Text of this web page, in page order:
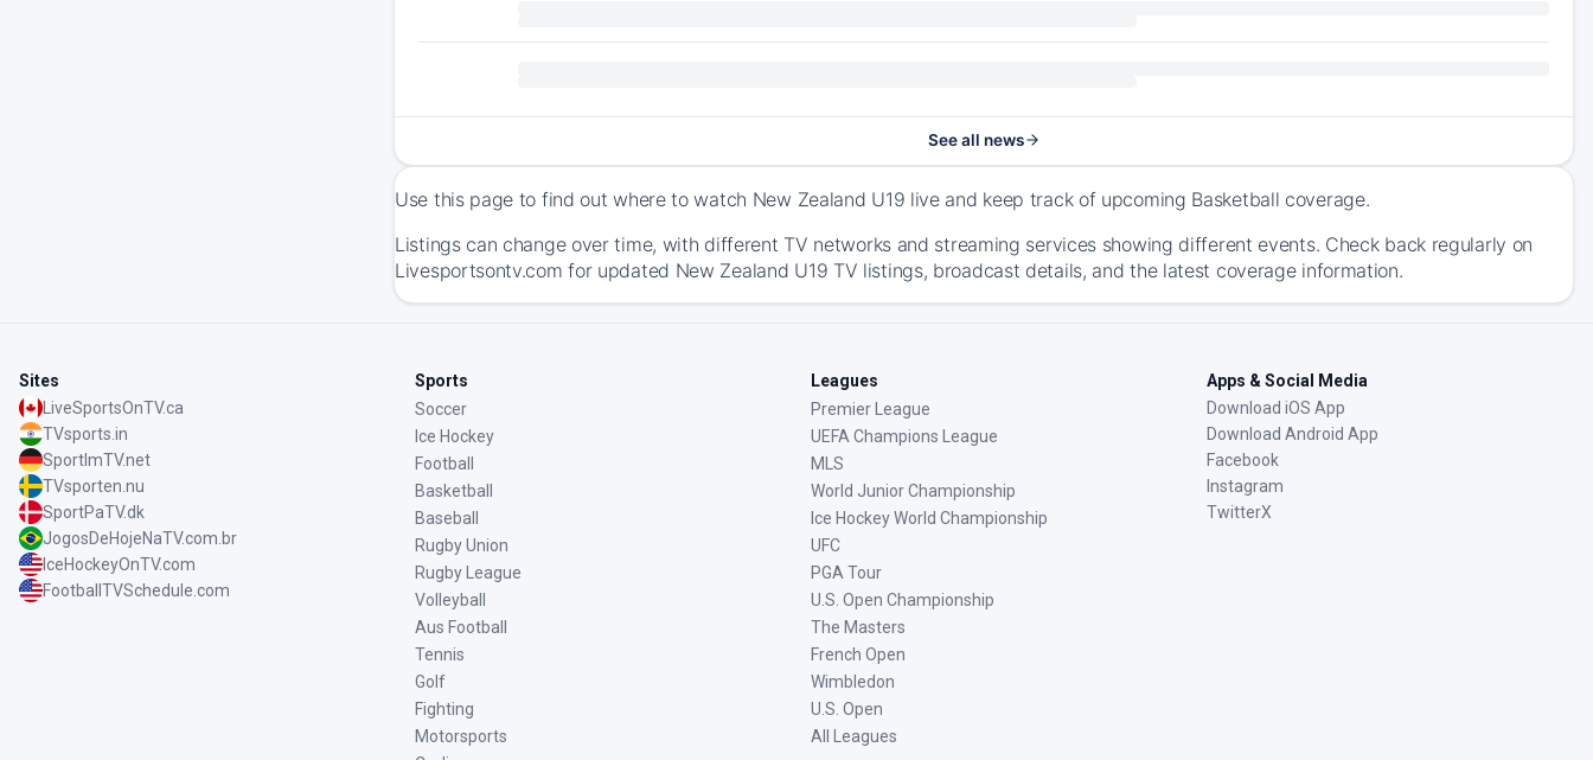
See all news
Use this page to find out where to watch New Zealand U19 live and keep track of upcoming Basketball coverage.
Listings can change over time, with different TV networks and streaming services showing different events. Check back regularly on
Livesportsontv.com for updated New Zealand U19 TV listings, broadcast details, and the latest coverage information.
Sites
LiveSportsOnTV.ca
TVsports.in
SportImTV.net
TVsporten.nu
SportPaTV.dk
JogosDeHojeNaTV.com.br
IceHockeyOnTV.com
FootballTVSchedule.com
Sports
Soccer
Ice Hockey
Football
Basketball
Baseball
Rugby Union
Rugby League
Volleyball
Aus Football
Tennis
Golf
Fighting
Motorsports
Leagues
Premier League
UEFA Champions League
MLS
World Junior Championship
Ice Hockey World Championship
UFC
PGA Tour
U.S. Open Championship
The Masters
French Open
Wimbledon
U.S. Open
All Leagues
Apps & Social Media
Download iOS App
Download Android App
Facebook
Instagram
TwitterX